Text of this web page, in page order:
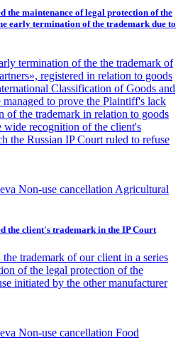
the maintenance of legal protection of the
early termination of the trademark due to
termination of the the trademark of
registered in relation to goods
Classification of Goods and
managed to prove the Plaintiff's lack
of the trademark in relation to goods
wide recognition of the client's
the Russian IP Court ruled to refuse
Non-use cancellation Agricultural
the client's trademark in the IP Court
trademark of our client in a series
of the legal protection of the
initiated by the other manufacturer
Non-use cancellation Food